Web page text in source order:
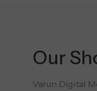
Our
Varun Digital